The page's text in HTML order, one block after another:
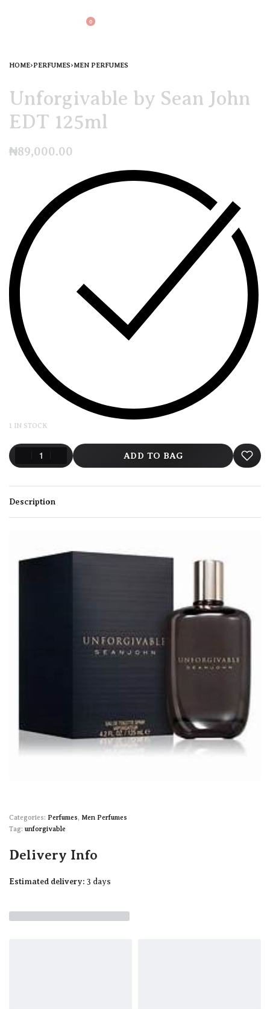
0
HOME›PERFUMES›MEN PERFUMES
Unforgivable by Sean John
EDT 125ml
₦89,000.00
1 IN STOCK
ADD TO BAG
Description
Categories: Perfumes, Men Perfumes
Tag: unforgivable
Delivery Info
Estimated delivery: 3 days